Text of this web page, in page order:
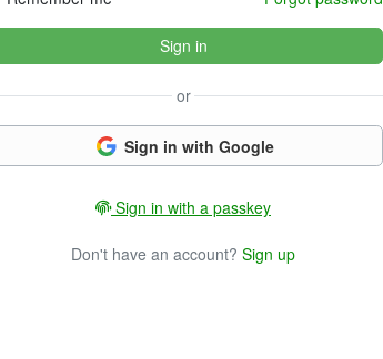
Sign in
or
Sign in with Google
Sign in with a passkey
Don't have an account? Sign up